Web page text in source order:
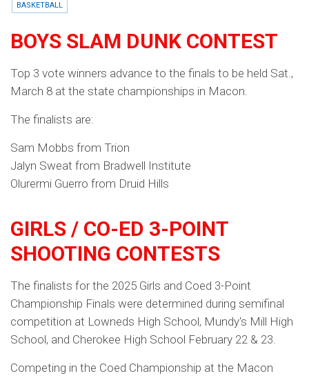
BASKETBALL
BOYS SLAM DUNK CONTEST
Top 3 vote winners advance to the finals to be held Sat.,
March 8 at the state championships in Macon.
The finalists are:
Sam Mobbs from Trion
Jalyn Sweat from Bradwell Institute
Olurermi Guerro from Druid Hills
GIRLS / CO-ED 3-POINT
SHOOTING CONTESTS
The finalists for the 2025 Girls and Coed 3-Point
Championship Finals were determined during semifinal
competition at Lowneds High School, Mundy's Mill High
School, and Cherokee High School February 22 & 23.
Competing in the Coed Championship at the Macon